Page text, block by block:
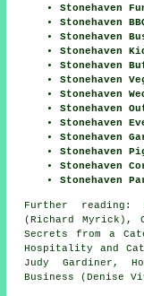
Stonehaven
Stonehaven
Stonehaven
Stonehaven
Stonehaven
Stonehaven
Stonehaven
Stonehaven
Stonehaven
Stonehaven
Stonehaven
Stonehaven
Stonehaven
Further reading:
(Richard Myrick),
Secrets from a
Hospitality and
Judy Gardiner,
Business (Denise